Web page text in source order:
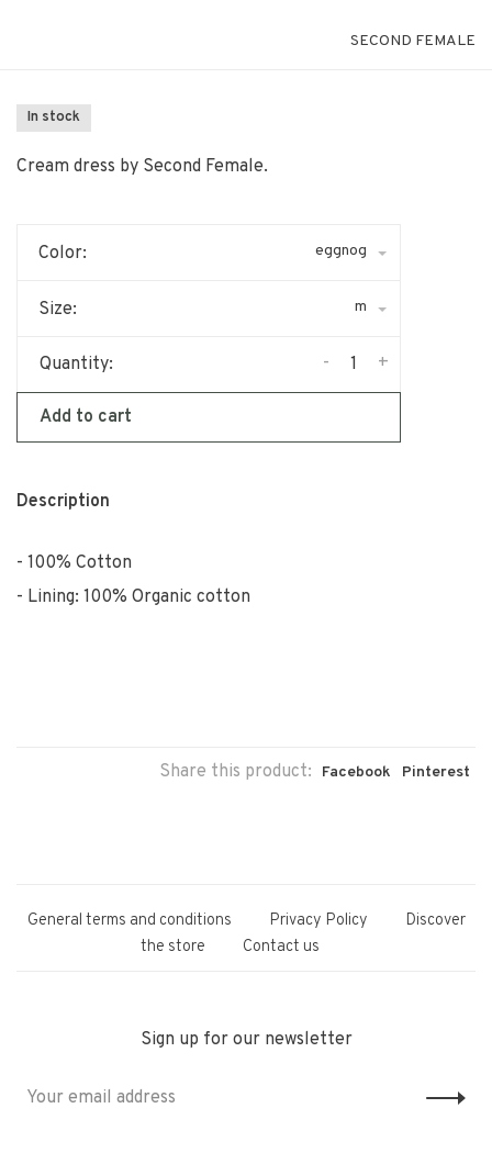
SECOND FEMALE
In stock
Cream dress by Second Female.
Color: eggnog
Size: m
Quantity: +
-
Add to cart
Description
100% Cotton
Lining: 100% Organic cotton
Share this product: Facebook Pinterest
General terms and conditions Privacy Policy
Discover
the store
Contact us
Sign up for our newsletter